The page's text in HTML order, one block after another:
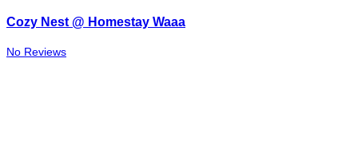
Cozy Nest @ Homestay Waaa
No Reviews